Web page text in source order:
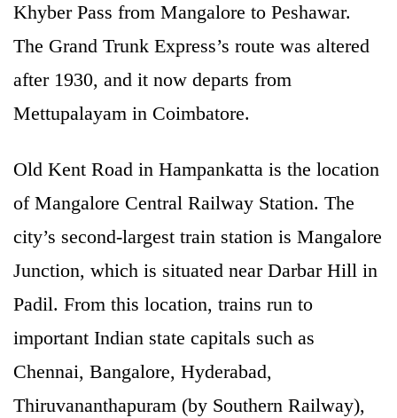
Khyber Pass from Mangalore to Peshawar.
The Grand Trunk Express’s route was altered
after 1930, and it now departs from
Mettupalayam in Coimbatore.
Old Kent Road in Hampankatta is the location
of Mangalore Central Railway Station. The
city’s second-largest train station is Mangalore
Junction, which is situated near Darbar Hill in
Padil. From this location, trains run to
important Indian state capitals such as
Chennai, Bangalore, Hyderabad,
Thiruvananthapuram (by Southern Railway),